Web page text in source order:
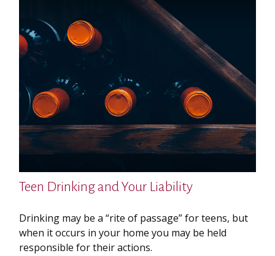
Teen Drinking and Your Liability
Drinking may be a “rite of passage” for teens, but
when it occurs in your home you may be held
responsible for their actions.